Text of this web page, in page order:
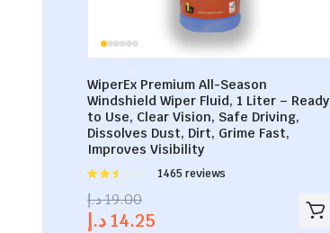
WiperEx Premium All-Season
Windshield Wiper Fluid, 1 Liter – Ready
to Use, Clear Vision, Safe Driving,
Dissolves Dust, Dirt, Grime Fast,
Improves Visibility
Rated
out of
5
1465 reviews
19.00د.إ
14.25د.إ